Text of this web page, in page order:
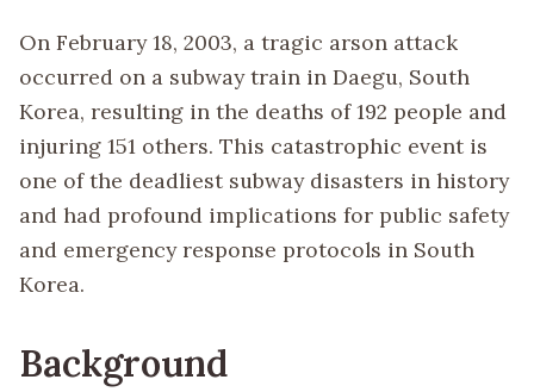
On February 18, 2003, a tragic arson attack
occurred on a subway train in Daegu, South
Korea, resulting in the deaths of 192 people and
injuring 151 others. This catastrophic event is
one of the deadliest subway disasters in history
and had profound implications for public safety
and emergency response protocols in South
Korea.
Background